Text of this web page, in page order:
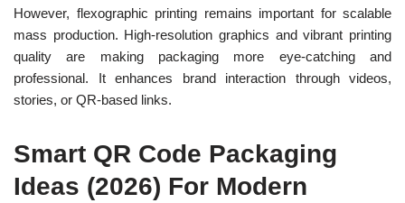
However, flexographic printing remains important for scalable
mass production. High-resolution graphics and vibrant printing
quality are making packaging more eye-catching and
professional. It enhances brand interaction through videos,
stories, or QR-based links.
Smart QR Code Packaging
Ideas (2026) For Modern